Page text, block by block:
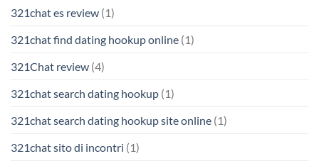
321chat es review (1)
321chat find dating hookup online (1)
321Chat review (4)
321chat search dating hookup (1)
321chat search dating hookup site online (1)
321chat sito di incontri (1)